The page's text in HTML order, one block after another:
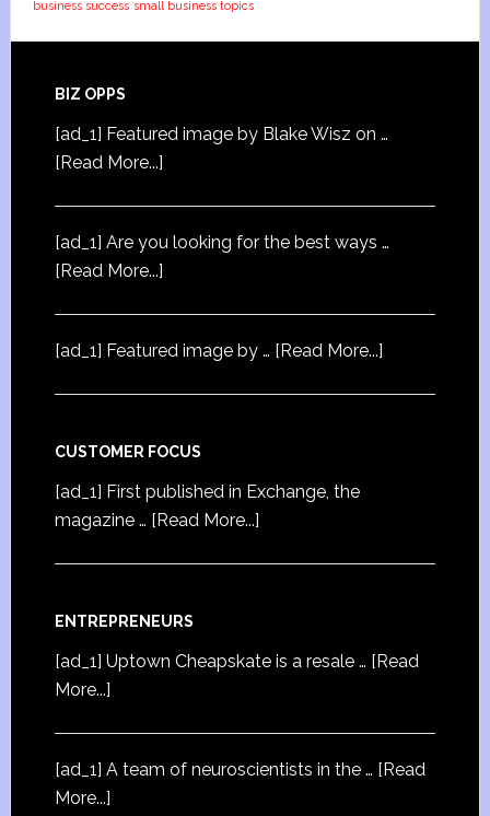
business success small business topics
BIZ OPPS
[ad_1] Featured image by Blake Wisz on …
[Read More...]
[ad_1] Are you looking for the best ways …
[Read More...]
[ad_1] Featured image by … [Read More...]
CUSTOMER FOCUS
[ad_1] First published in Exchange, the
magazine … [Read More...]
ENTREPRENEURS
[ad_1] Uptown Cheapskate is a resale … [Read
More...]
[ad_1] A team of neuroscientists in the … [Read
More...]